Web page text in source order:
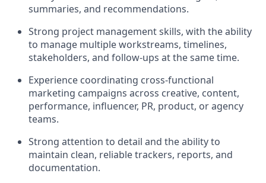
summaries, and recommendations.
Strong project management skills, with the ability
to manage multiple workstreams, timelines,
stakeholders, and follow-ups at the same time.
Experience coordinating cross-functional
marketing campaigns across creative, content,
performance, influencer, PR, product, or agency
teams.
Strong attention to detail and the ability to
maintain clean, reliable trackers, reports, and
documentation.